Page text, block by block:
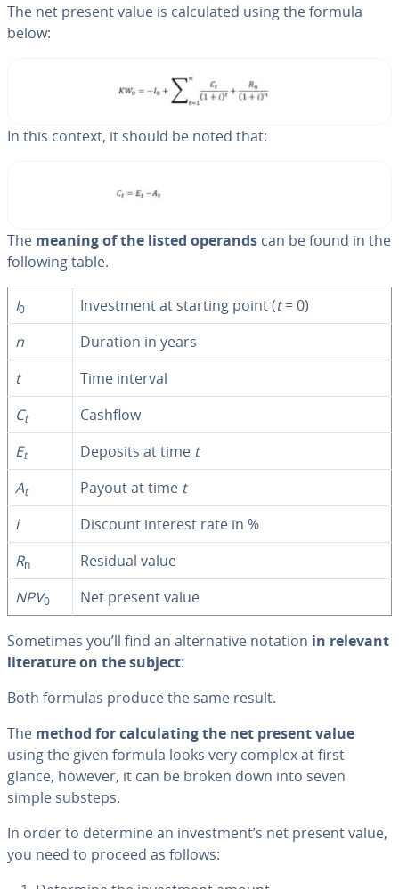
The net present value is cal­cu­lat­ed using the formula
below:
In this context, it should be noted that:
The meaning of the listed operands can be found in the
following table.
I0 In­vest­ment at starting point (t= 0)
n
Duration in years
t
Time interval
Ct
Cashflow
Et Deposits at time t
At Payout at time t
i
Discount interest rate in %
Rn
Residual value
NPV0 Net present value
Sometimes you’ll find an al­ter­na­tive notation in relevant
lit­er­a­ture on the subject:
Both formulas produce the same result.
The method for cal­cu­lat­ing the net present value
using the given formula looks very complex at first
glance, however, it can be broken down into seven
simple substeps.
In order to determine an in­vest­ment’s net present value,
you need to proceed as follows: